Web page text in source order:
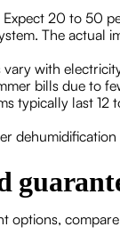
20 to 50
The actual
with
bills due to
typically last
options,